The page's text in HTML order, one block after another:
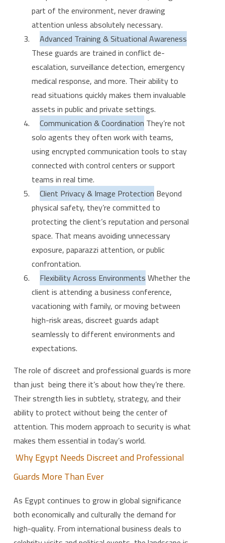
part of the environment, never drawing
attention unless absolutely necessary.
Advanced Training & Situational Awareness
These guards are trained in conflict de-
escalation, surveillance detection, emergency
medical response, and more. Their ability to
read situations quickly makes them invaluable
assets in public and private settings.
Communication & Coordination They’re not
solo agents they often work with teams,
using encrypted communication tools to stay
connected with control centers or support
teams in real time.
Client Privacy & Image Protection Beyond
physical safety, they’re committed to
protecting the client’s reputation and personal
space. That means avoiding unnecessary
exposure, paparazzi attention, or public
confrontation.
Flexibility Across EnvironmentsWhether the
client is attending a business conference,
vacationing with family, or moving between
high-risk areas, discreet guards adapt
seamlessly to different environments and
expectations.
The role of discreet and professional guards is more
than just being there it’s about how they’re there.
Their strength lies in subtlety, strategy, and their
ability to protect without being the center of
attention. This modern approach to security is what
makes them essential in today’s world.
Why Egypt Needs Discreet and Professional
Guards More Than Ever
As Egypt continues to grow in global significance
both economically and culturally the demand for
high-quality. From international business deals to